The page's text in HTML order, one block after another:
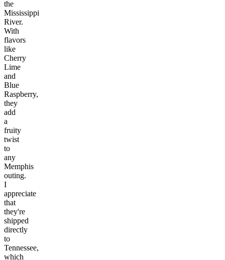
the
Mississippi
River.
With
flavors
like
Cherry
Lime
and
Blue
Raspberry,
they
add
a
fruity
twist
to
any
Memphis
outing.
I
appreciate
that
they're
shipped
directly
to
Tennessee,
which